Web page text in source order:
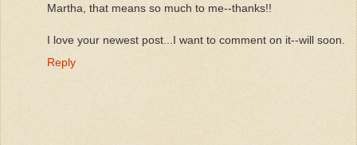
Martha, that means so much to me--thanks!!
I love your newest post...I want to comment on it--will soon.
Reply